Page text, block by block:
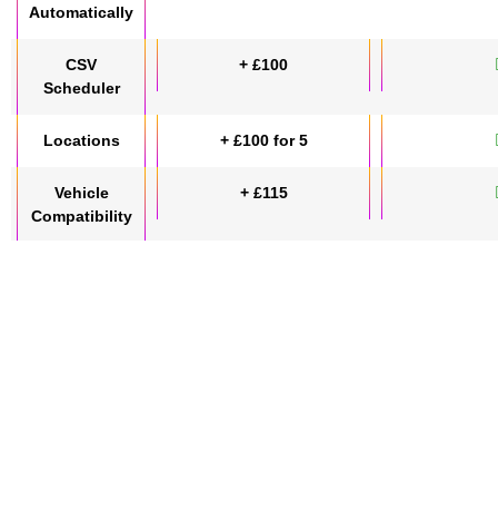
Automatically
CSV
Scheduler
+ £100
Locations + £100 for 5
Vehicle
Compatibility
+ £115